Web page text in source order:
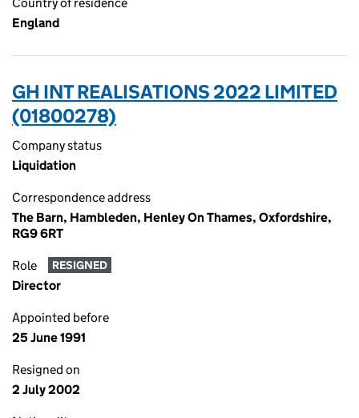
England
GH INT REALISATIONS 2022 LIMITED
(01800278)
Company status
Liquidation
Correspondence address
The Barn, Hambleden, Henley On Thames, Oxfordshire,
RG9 6RT
Role RESIGNED
Director
Appointed before
25 June 1991
Resigned on
2 July 2002